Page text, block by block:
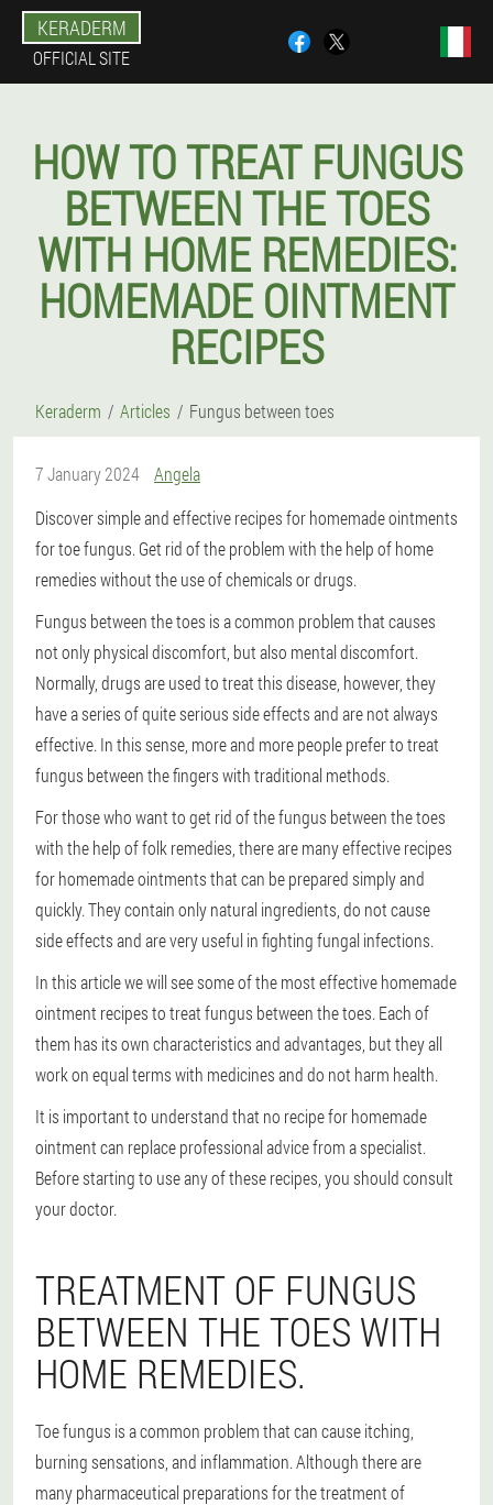
KERADERM
OFFICIAL SITE
HOW TO TREAT FUNGUS
BETWEEN THE TOES
WITH HOME REMEDIES:
HOMEMADE OINTMENT
RECIPES
Keraderm Articles Fungus between toes
7 January 2024
Angela
Discover simple and effective recipes for homemade ointments
for toe fungus. Get rid of the problem with the help of home
remedies without the use of chemicals or drugs.
Fungus between the toes is a common problem that causes
not only physical discomfort, but also mental discomfort.
Normally, drugs are used to treat this disease, however, they
have a series of quite serious side effects and are not always
effective. In this sense, more and more people prefer to treat
fungus between the fingers with traditional methods.
For those who want to get rid of the fungus between the toes
with the help of folk remedies, there are many effective recipes
for homemade ointments that can be prepared simply and
quickly. They contain only natural ingredients, do not cause
side effects and are very useful in fighting fungal infections.
In this article we will see some of the most effective homemade
ointment recipes to treat fungus between the toes. Each of
them has its own characteristics and advantages, but they all
work on equal terms with medicines and do not harm health.
It is important to understand that no recipe for homemade
ointment can replace professional advice from a specialist.
Before starting to use any of these recipes, you should consult
your doctor.
TREATMENT OF FUNGUS
BETWEEN THE TOES WITH
HOME REMEDIES.
Toe fungus is a common problem that can cause itching,
burning sensations, and inflammation. Although there are
many pharmaceutical preparations for the treatment of